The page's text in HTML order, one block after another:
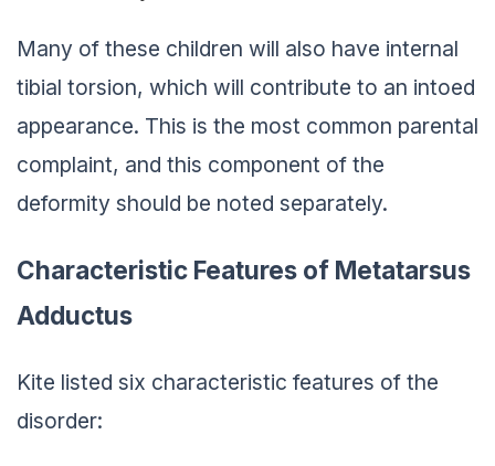
Many of these children will also have internal
tibial torsion, which will contribute to an intoed
appearance. This is the most common parental
complaint, and this component of the
deformity should be noted separately.
Characteristic Features of Metatarsus
Adductus
Kite listed six characteristic features of the
disorder: